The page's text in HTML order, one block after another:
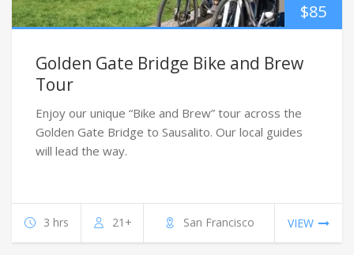
$85
Golden Gate Bridge Bike and Brew
Tour
Enjoy our unique “Bike and Brew” tour across the
Golden Gate Bridge to Sausalito. Our local guides
will lead the way.
3 hrs 21+ San Francisco VIEW